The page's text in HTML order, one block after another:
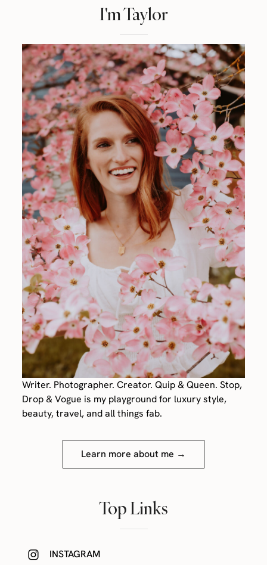
I'm Taylor
Writer. Photographer. Creator. Quip & Queen. Stop,
Drop & Vogue is my playground for luxury style,
beauty, travel, and all things fab.
Learn more about me →
Top Links
INSTAGRAM